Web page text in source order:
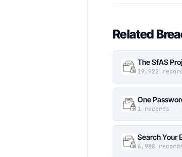
Related
The SfAS
19,922
One
1 records
Search Your
6,988